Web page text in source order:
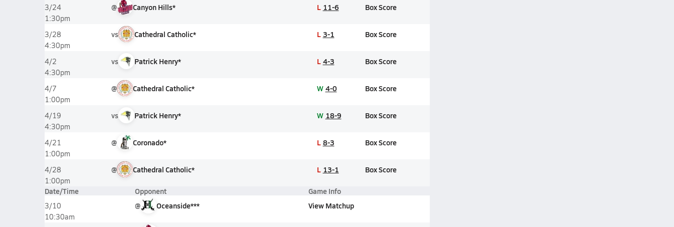
3/24
1:30pm
@ Canyon Hills* L 11-6 Box Score
3/28
4:30pm
vs Cathedral Catholic* L 3-1 Box Score
4/2
4:30pm
vs Patrick Henry* L 4-3 Box Score
4/7
1:00pm
@ Cathedral Catholic* W 4-0 Box Score
4/19
4:30pm
vs Patrick Henry* W 18-9 Box Score
4/21
1:00pm
@ Coronado* L 8-3 Box Score
4/28
1:00pm
@ Cathedral Catholic* L 13-1 Box Score
Date/Time Opponent Game Info
3/10
10:30am
@ Oceanside*** View Matchup